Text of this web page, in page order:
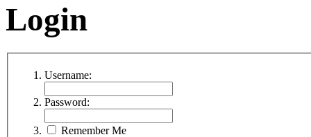
Login
Username:
Password:
Remember Me